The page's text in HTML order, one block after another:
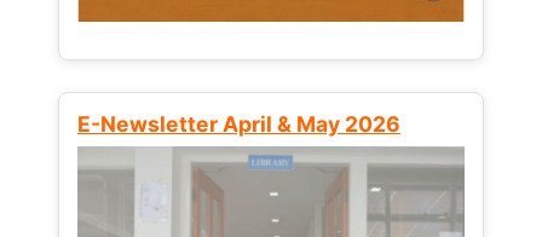
E-Newsletter April & May 2026